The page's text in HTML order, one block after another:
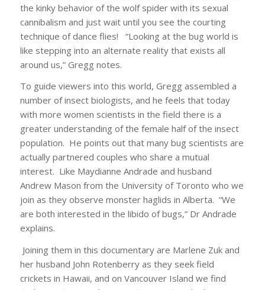
the kinky behavior of the wolf spider with its sexual
cannibalism and just wait until you see the courting
technique of dance flies! “Looking at the bug world is
like stepping into an alternate reality that exists all
around us,” Gregg notes.
To guide viewers into this world, Gregg assembled a
number of insect biologists, and he feels that today
with more women scientists in the field there is a
greater understanding of the female half of the insect
population. He points out that many bug scientists are
actually partnered couples who share a mutual
interest. Like Maydianne Andrade and husband
Andrew Mason from the University of Toronto who we
join as they observe monster haglids in Alberta. “We
are both interested in the libido of bugs,” Dr Andrade
explains.
Joining them in this documentary are Marlene Zuk and
her husband John Rotenberry as they seek field
crickets in Hawaii, and on Vancouver Island we find